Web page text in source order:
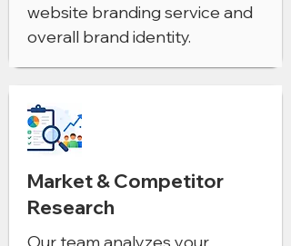
website branding service and
overall brand identity.
Market & Competitor
Research